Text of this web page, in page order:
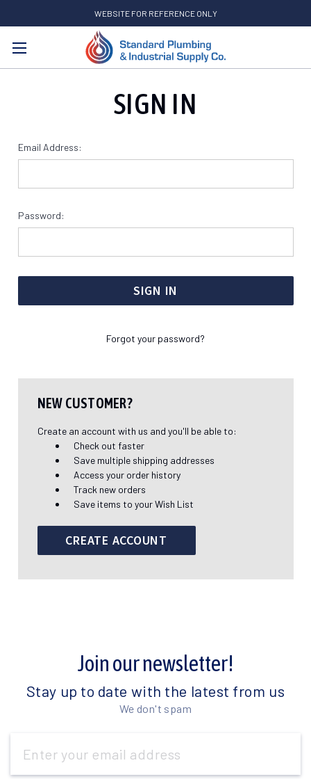
WEBSITE FOR REFERENCE ONLY
Search
SIGN IN
Email Address:
Password:
Forgot your password?
NEW CUSTOMER?
Create an account with us and you'll be able to:
Check out faster
Save multiple shipping addresses
Access your order history
Track new orders
Save items to your Wish List
CREATE ACCOUNT
Join our newsletter!
Stay up to date with the latest from us
We don't spam
Address